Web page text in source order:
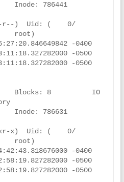
Inode: 786441
r--)  Uid: (    0/
root)
-0400
-0500
-0500
Inode: 786631
x)  Uid: (    0/
root)
-0400
-0500
-0500